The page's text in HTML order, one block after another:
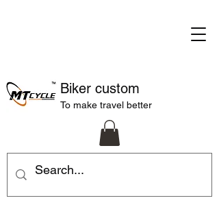
To make travel better
Biker custom